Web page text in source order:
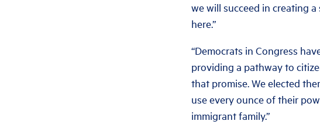
we will succeed in creating
here.”
“Democrats in Congress
providing a pathway to
that promise. We elected
use every ounce of their
immigrant family.”